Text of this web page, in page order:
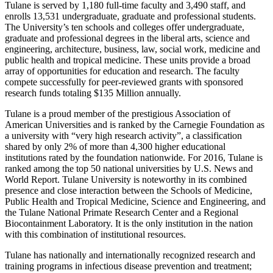
Tulane is served by 1,180 full-time faculty and 3,490 staff, and
enrolls 13,531 undergraduate, graduate and professional students.
The University’s ten schools and colleges offer undergraduate,
graduate and professional degrees in the liberal arts, science and
engineering, architecture, business, law, social work, medicine and
public health and tropical medicine. These units provide a broad
array of opportunities for education and research. The faculty
compete successfully for peer-reviewed grants with sponsored
research funds totaling $135 Million annually.
Tulane is a proud member of the prestigious Association of
American Universities and is ranked by the Carnegie Foundation as
a university with “very high research activity”, a classification
shared by only 2% of more than 4,300 higher educational
institutions rated by the foundation nationwide. For 2016, Tulane is
ranked among the top 50 national universities by U.S. News and
World Report. Tulane University is noteworthy in its combined
presence and close interaction between the Schools of Medicine,
Public Health and Tropical Medicine, Science and Engineering, and
the Tulane National Primate Research Center and a Regional
Biocontainment Laboratory. It is the only institution in the nation
with this combination of institutional resources.
Tulane has nationally and internationally recognized research and
training programs in infectious disease prevention and treatment;